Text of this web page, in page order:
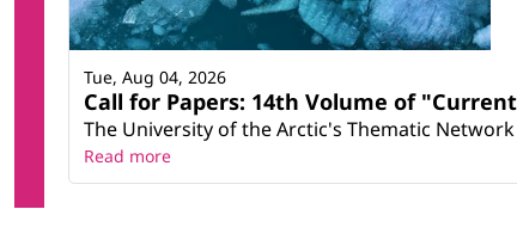
Call for Papers: 14th Volume of
The University of the Arctic's Thematic
Tue, Aug 04, 2026
Read more